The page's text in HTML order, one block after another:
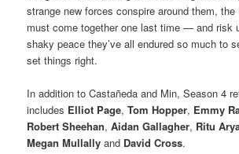
strange new forces conspire around them,
must come together one last time — and risk
shaky peace they’ve all endured so much to
set things right.
In addition to Castañeda and Min, Season 4
includes Elliot Page,Tom Hopper, Emmy
Robert Sheehan,Aidan Gallagher, Ritu
Megan Mullally and David Cross.